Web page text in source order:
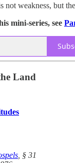
not weakness, but
mini-series, see
Land
, § 31